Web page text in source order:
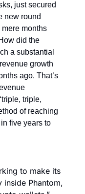
just secured
new round
months
did the
a substantial
growth
ago. That’s
triple,
of reaching
to make its
inside Phantom,